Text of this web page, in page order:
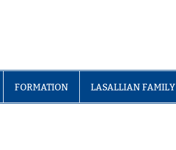
FORMATION LASALLIAN FAMILY